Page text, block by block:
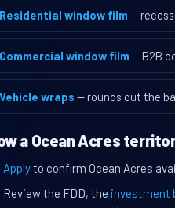
Residential window film —
Commercial window film — B2B
Vehicle wraps — rounds out the
a Ocean Acres
Applyto confirm Ocean Acres
Review the FDD, the investment